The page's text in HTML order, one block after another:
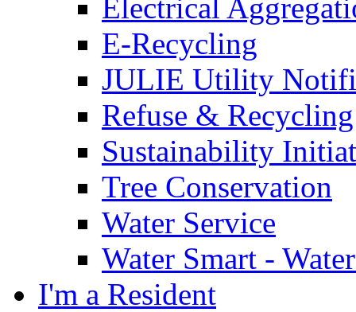
Electrical
E-Recycling
JULIE Utility
Refuse & Recycling
Sustainability
Tree Conservation
Water Service
Water Smart -
I'm a Resident